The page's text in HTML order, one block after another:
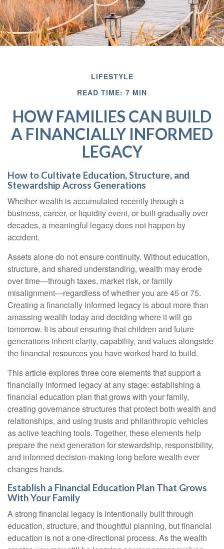
LIFESTYLE
READ TIME: 7 MIN
HOW FAMILIES CAN BUILD
A FINANCIALLY INFORMED
LEGACY
How to Cultivate Education, Structure, and
Stewardship Across Generations
Whether wealth is accumulated recently through a
business, career, or liquidity event, or built gradually over
decades, a meaningful legacy does not happen by
accident.
Assets alone do not ensure continuity. Without education,
structure, and shared understanding, wealth may erode
over time—through taxes, market risk, or family
misalignment—regardless of whether you are 45 or 75.
Creating a financially informed legacy is about more than
amassing wealth today and deciding where it will go
tomorrow. It is about ensuring that children and future
generations inherit clarity, capability, and values alongside
the financial resources you have worked hard to build.
This article explores three core elements that support a
financially informed legacy at any stage: establishing a
financial education plan that grows with your family,
creating governance structures that protect both wealth and
relationships, and using trusts and philanthropic vehicles
as active teaching tools. Together, these elements help
prepare the next generation for stewardship, responsibility,
and informed decision-making long before wealth ever
changes hands.
Establish a Financial Education Plan That Grows
With Your Family
A strong financial legacy is intentionally built through
education, structure, and thoughtful planning, but financial
education is not a one-directional process. As the wealth